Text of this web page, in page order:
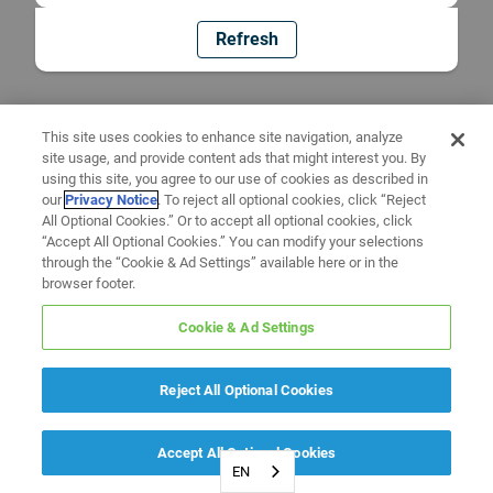
Refresh
EN
This site uses cookies to enhance site navigation, analyze
site usage, and provide content ads that might interest you. By
using this site, you agree to our use of cookies as described in
ourPrivacy Notice. To reject all optional cookies, click “Reject
All Optional Cookies.” Or to accept all optional cookies, click
“Accept All Optional Cookies.” You can modify your selections
through the “Cookie & Ad Settings” available here or in the
browser footer.
Cookie & Ad Settings
Reject All Optional Cookies
Accept All Optional Cookies